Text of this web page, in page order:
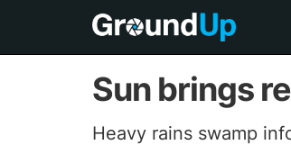
Sun brings
Heavy rains swamp